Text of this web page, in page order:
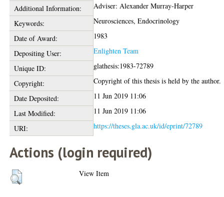
Additional Information:
Adviser: Alexander Murray-Harper
Keywords:
Neurosciences, Endocrinology
Date of Award:
1983
Depositing User:
Enlighten Team
Unique ID:
glathesis:1983-72789
Copyright:
Copyright of this thesis is held by the author.
Date Deposited:
11 Jun 2019 11:06
Last Modified:
11 Jun 2019 11:06
URI:
https://theses.gla.ac.uk/id/eprint/72789
Actions (login required)
View Item